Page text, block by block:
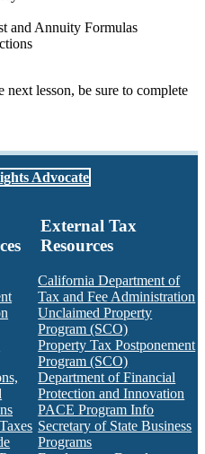
and Annuity Formulas
lesson, be sure to complete
Advocate
External Tax
Resources
California Department of
Tax and Fee Administration
Unclaimed Property
Program (SCO)
Property Tax Postponement
Program (SCO)
Department of Financial
Protection and Innovation
PACE Program Info
Secretary of State Business
Programs